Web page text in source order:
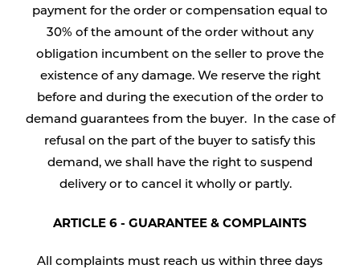
payment for the order or compensation equal to
30% of the amount of the order without any
obligation incumbent on the seller to prove the
existence of any damage. We reserve the right
before and during the execution of the order to
demand guarantees from the buyer. In the case of
refusal on the part of the buyer to satisfy this
demand, we shall have the right to suspend
delivery or to cancel it wholly or partly.
ARTICLE 6 - GUARANTEE & COMPLAINTS
All complaints must reach us within three days